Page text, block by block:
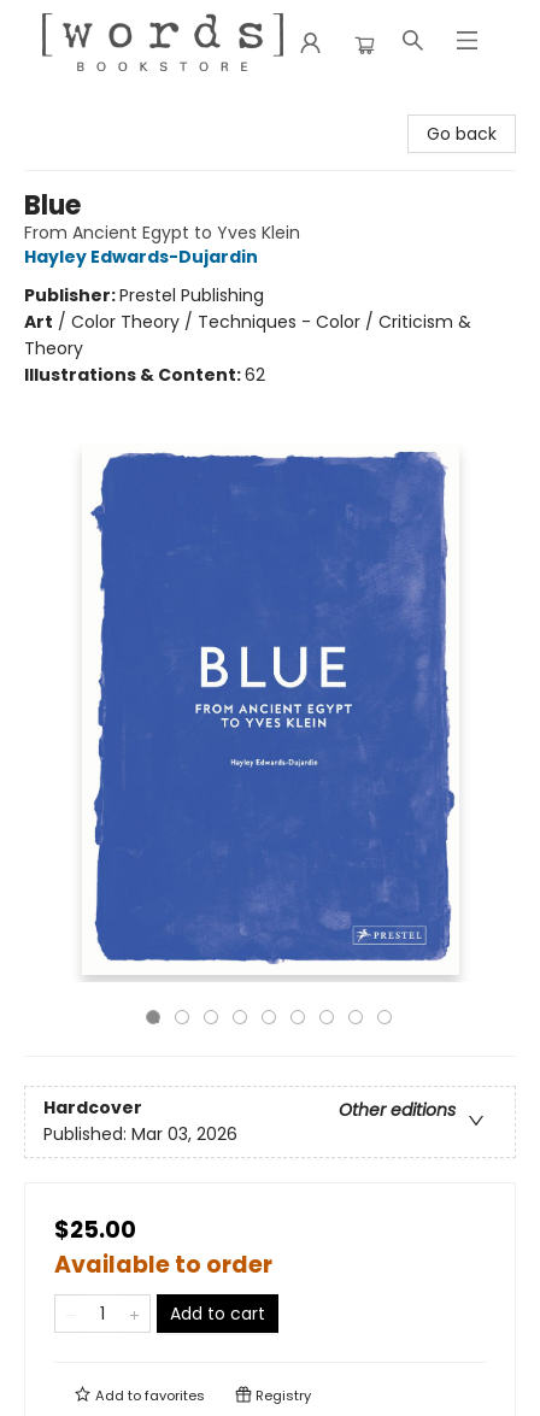
Go back
Blue
From Ancient Egypt to Yves Klein
Hayley Edwards-Dujardin
Publisher:Prestel Publishing
Art / Color Theory / Techniques - Color / Criticism &
Theory
Illustrations & Content:62
Hardcover
Other editions
Published: Mar 03, 2026
$25.00
Available to order
Add to cart
Add tofavorites Registry